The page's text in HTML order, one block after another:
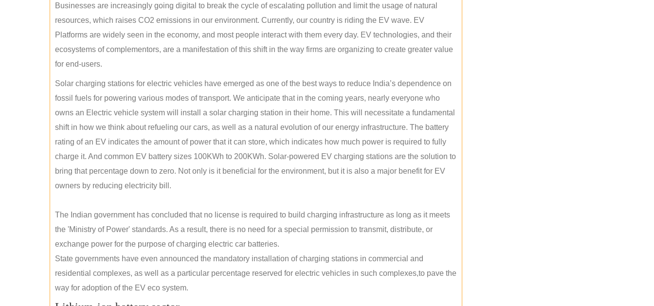
Businesses are increasingly going digital to break the cycle of escalating pollution and limit the usage of natural
resources, which raises CO2 emissions in our environment. Currently, our country is riding the EV wave. EV
Platforms are widely seen in the economy, and most people interact with them every day. EV technologies, and their
ecosystems of complementors, are a manifestation of this shift in the way firms are organizing to create greater value
for end-users.
Solar charging stations for electric vehicles have emerged as one of the best ways to reduce India’s dependence on
fossil fuels for powering various modes of transport. We anticipate that in the coming years, nearly everyone who
owns an Electric vehicle system will install a solar charging station in their home. This will necessitate a fundamental
shift in how we think about refueling our cars, as well as a natural evolution of our energy infrastructure. The battery
rating of an EV indicates the amount of power that it can store, which indicates how much power is required to fully
charge it. And common EV battery sizes 100KWh to 200KWh. Solar-powered EV charging stations are the solution to
bring that percentage down to zero. Not only is it beneficial for the environment, but it is also a major benefit for EV
owners by reducing electricity bill.
The Indian government has concluded that no license is required to build charging infrastructure as long as it meets
the 'Ministry of Power' standards. As a result, there is no need for a special permission to transmit, distribute, or
exchange power for the purpose of charging electric car batteries.
State governments have even announced the mandatory installation of charging stations in commercial and
residential complexes, as well as a particular percentage reserved for electric vehicles in such complexes,to pave the
way for adoption of the EV eco system.